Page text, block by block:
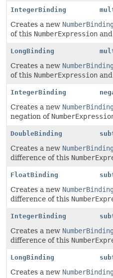
IntegerBinding
Creates a new NumberBinding
of this NumberExpression
LongBinding
Creates a new NumberBinding
of this NumberExpression
IntegerBinding
Creates a new NumberBinding
negation of
DoubleBinding
Creates a new NumberBinding
difference of this
FloatBinding
Creates a new NumberBinding
difference of this
IntegerBinding
Creates a new NumberBinding
difference of this
LongBinding
Creates a new NumberBinding